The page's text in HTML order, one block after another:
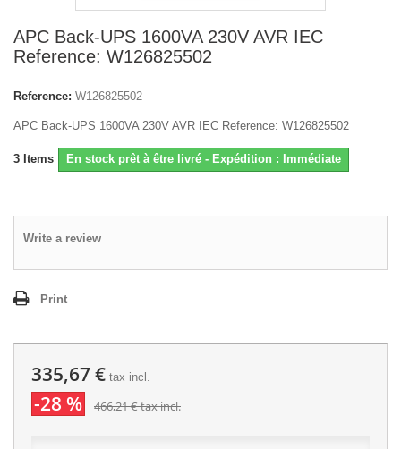
APC Back-UPS 1600VA 230V AVR IEC
Reference: W126825502
Reference: W126825502
APC Back-UPS 1600VA 230V AVR IEC Reference: W126825502
3 Items En stock prêt à être livré - Expédition : Immédiate
Write a review
Print
335,67 € tax incl.
-28 % 466,21 €tax incl.